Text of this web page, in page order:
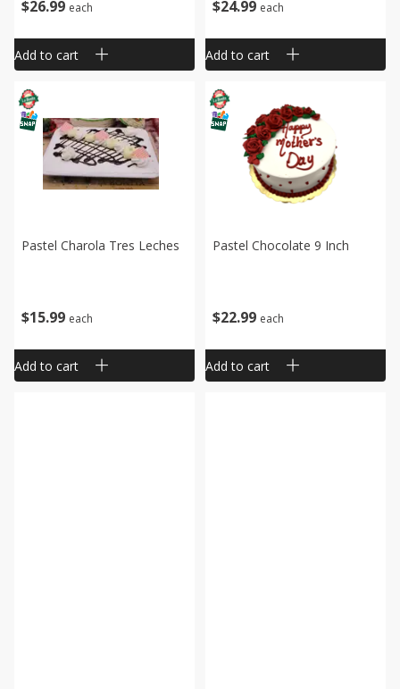
$26 99 each
Add to cart
$24 99 each
Add to cart
$15 99 each
Pastel Charola Tres Leches
Add to cart
$22 99 each
Pastel Chocolate 9 Inch
Add to cart